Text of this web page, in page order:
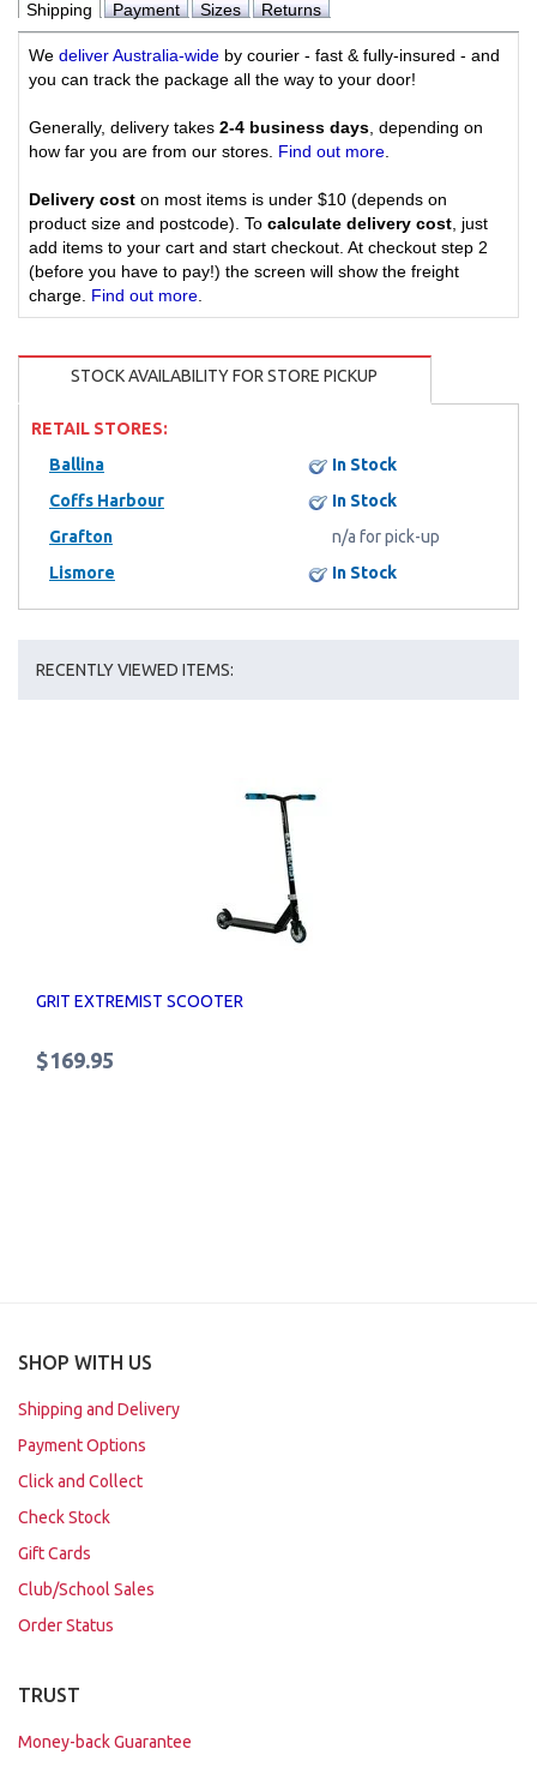
Shipping Payment Sizes Returns
We deliver Australia-wide by courier - fast & fully-insured - and
you can track the package all the way to your door!
Generally, delivery takes 2-4 business days , depending on
how far you are from our stores. Find out more
Delivery cost on most items is under $10 (depends on
product size and postcode). To calculate delivery cost , just
add items to your cart and start checkout. At checkout step 2
(before you have to pay!) the screen will show the freight
charge. Find out more
STOCK AVAILABILITY FOR STORE PICKUP
RETAIL STORES:
Ballina
In Stock
Coffs Harbour
In Stock
Grafton
n/a for pick-up
Lismore
In Stock
RECENTLY VIEWED ITEMS:
GRIT EXTREMIST SCOOTER
$169.95
SHOP WITH US
Shipping and Delivery
Payment Options
Click and Collect
Check Stock
Gift Cards
Club/School Sales
Order Status
TRUST
Money-back Guarantee